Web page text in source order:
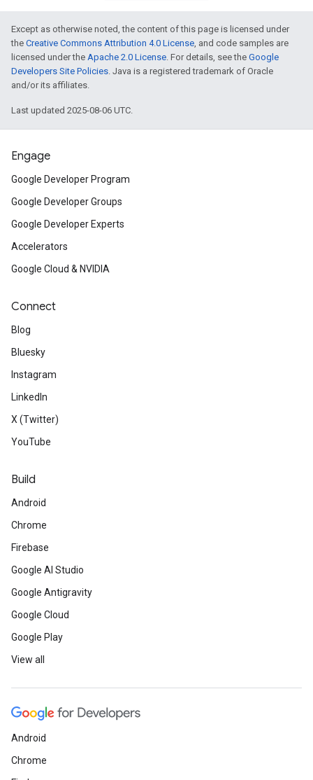
Except as otherwise noted, the content of this page is licensed under
the Creative Commons Attribution 4.0 License, and code samples are
licensed under the Apache 2.0 License. For details, see the Google
Developers Site Policies. Java is a registered trademark of Oracle
and/or its affiliates.
Last updated 2025-08-06 UTC.
Engage
Google Developer Program
Google Developer Groups
Google Developer Experts
Accelerators
Google Cloud & NVIDIA
Connect
Blog
Bluesky
Instagram
LinkedIn
X (Twitter)
YouTube
Build
Android
Chrome
Firebase
Google AI Studio
Google Antigravity
Google Cloud
Google Play
View all
Android
Chrome